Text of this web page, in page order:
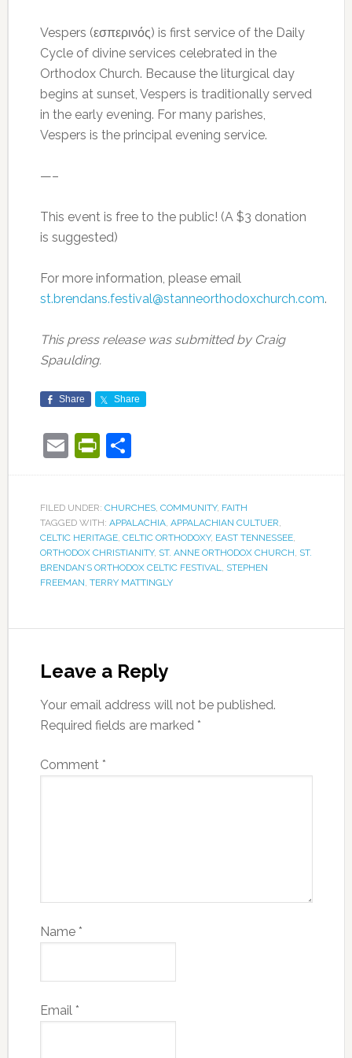
Vespers (εσπερινός) is first service of the Daily
Cycle of divine services celebrated in the
Orthodox Church. Because the liturgical day
begins at sunset, Vespers is traditionally served
in the early evening. For many parishes,
Vespers is the principal evening service.
—–
This event is free to the public! (A $3 donation
is suggested)
For more information, please email
st.brendans.festival@stanneorthodoxchurch.com.
This press release was submitted by Craig
Spaulding.
Share Share
EmailPrintFriendly
Share
FILED UNDER: CHURCHES, COMMUNITY, FAITH
TAGGED WITH: APPALACHIA, APPALACHIAN CULTUER
CELTIC HERITAGE, CELTIC ORTHODOXY, EAST TENNESSEE,
ORTHODOX CHRISTIANITY, ST. ANNE ORTHODOX CHURCH ST.
BRENDAN’S ORTHODOX CELTIC FESTIVAL
STEPHEN
FREEMAN TERRY MATTINGLY
Leave a Reply
Your email address will not be published.
Required fields are marked *
Comment *
Name *
Email *